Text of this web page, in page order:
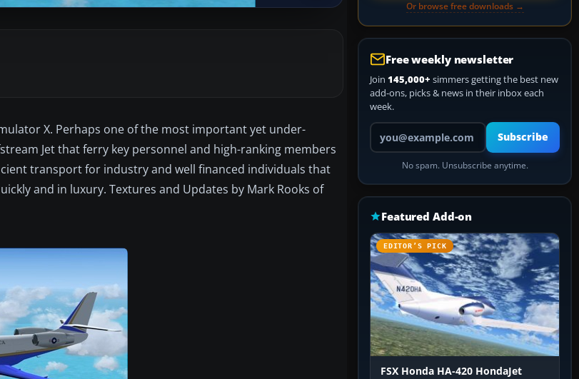
X. Perhaps one of the most important yet under-
Jet that ferry key personnel and high-ranking members
transport for industry and well financed individuals that
and in luxury. Textures and Updates by Mark Rooks of
Or browse free downloads →
Free weekly newsletter
Join 145,000+ simmers getting the best new
add-ons, picks & news in their inbox each
week.
Your email address
Subscribe
No spam. Unsubscribe anytime.
Featured Add-on
EDITOR’S PICK
FSX Honda HA-420 HondaJet